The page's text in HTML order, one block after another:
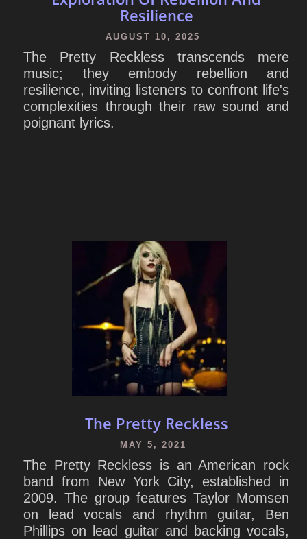
Resilience
AUGUST 10, 2025
The Pretty Reckless transcends mere
music; they embody rebellion and
resilience, inviting listeners to confront life's
complexities through their raw sound and
poignant lyrics.
The Pretty Reckless
MAY 5, 2021
The Pretty Reckless is an American rock
band from New York City, established in
2009. The group features Taylor Momsen
on lead vocals and rhythm guitar, Ben
Phillips on lead guitar and backing vocals,